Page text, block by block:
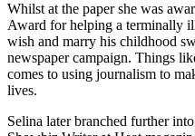
Whilst at the paper she was
Award for helping a terminally
wish and marry his childhood
newspaper campaign. Things
comes to using journalism to
lives.
Selina later branched further